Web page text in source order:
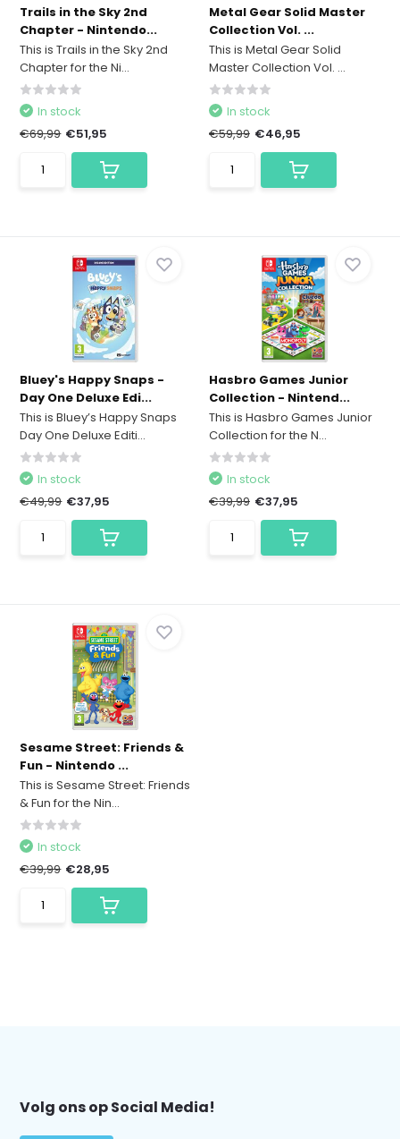
Trails in the Sky 2nd
Chapter - Nintendo...
This is Trails in the Sky 2nd
Chapter for the Ni...
In stock
€69,99 €51,95
Metal Gear Solid Master
Collection Vol. ...
This is Metal Gear Solid
Master Collection Vol. ...
In stock
€59,99 €46,95
Bluey's Happy Snaps -
Day One Deluxe Edi...
This is Bluey’s Happy Snaps
Day One Deluxe Editi...
In stock
€49,99 €37,95
Hasbro Games Junior
Collection - Nintend...
This is Hasbro Games Junior
Collection for the N...
In stock
€39,99 €37,95
Sesame Street: Friends &
Fun - Nintendo ...
This is Sesame Street: Friends
& Fun for the Nin...
In stock
€39,99 €28,95
Volg ons op Social Media!